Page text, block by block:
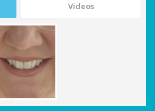
Videos